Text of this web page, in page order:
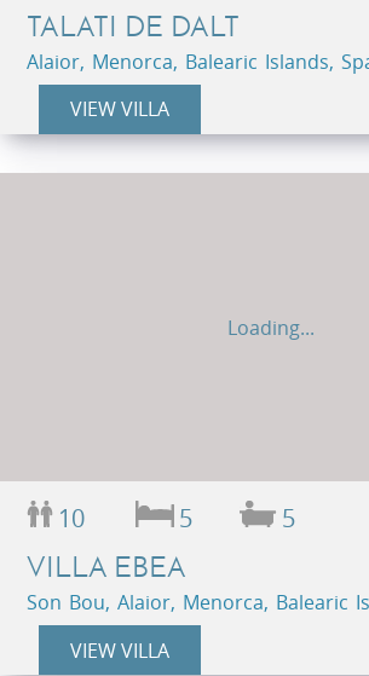
TALATI DE DALT
Alaior, Menorca, Balearic Islands,
VIEW VILLA
Loading...
10 5 5
VILLA EBEA
Son Bou, Alaior, Menorca, Balearic
VIEW VILLA